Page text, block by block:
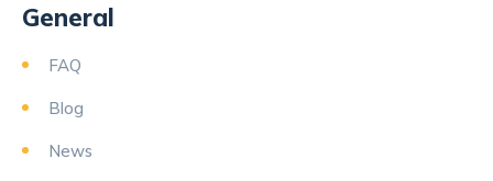
General
FAQ
Blog
News